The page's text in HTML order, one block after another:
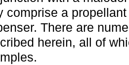
comprise a
There are
herein, all of